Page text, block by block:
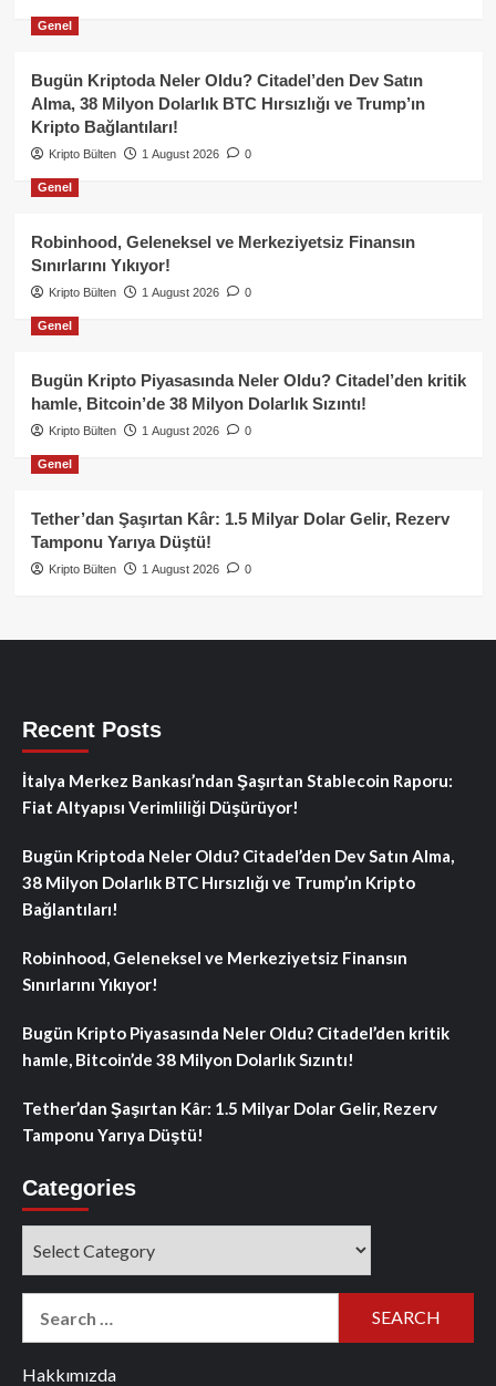
Genel
Bugün Kriptoda Neler Oldu? Citadel’den Dev Satın
Alma, 38 Milyon Dolarlık BTC Hırsızlığı ve Trump’ın
Kripto Bağlantıları!
Kripto Bülten 1 August 2026 0
Genel
Robinhood, Geleneksel ve Merkeziyetsiz Finansın
Sınırlarını Yıkıyor!
Kripto Bülten 1 August 2026 0
Genel
Bugün Kripto Piyasasında Neler Oldu? Citadel’den kritik
hamle, Bitcoin’de 38 Milyon Dolarlık Sızıntı!
Kripto Bülten 1 August 2026 0
Genel
Tether’dan Şaşırtan Kâr: 1.5 Milyar Dolar Gelir, Rezerv
Tamponu Yarıya Düştü!
Kripto Bülten 1 August 2026 0
Recent Posts
İtalya Merkez Bankası’ndan Şaşırtan Stablecoin Raporu:
Fiat Altyapısı Verimliliği Düşürüyor!
Bugün Kriptoda Neler Oldu? Citadel’den Dev Satın Alma,
38 Milyon Dolarlık BTC Hırsızlığı ve Trump’ın Kripto
Bağlantıları!
Robinhood, Geleneksel ve Merkeziyetsiz Finansın
Sınırlarını Yıkıyor!
Bugün Kripto Piyasasında Neler Oldu? Citadel’den kritik
hamle, Bitcoin’de 38 Milyon Dolarlık Sızıntı!
Tether’dan Şaşırtan Kâr: 1.5 Milyar Dolar Gelir, Rezerv
Tamponu Yarıya Düştü!
Categories
Hakkımızda